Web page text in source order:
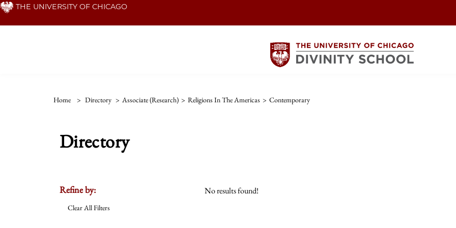
Skip THE UNIVERSITY OF CHICAGO
Home > Directory > Associate (Research) > Religions In The Americas > Contemporary
Directory
Refine by:
Clear All Filters
No results found!